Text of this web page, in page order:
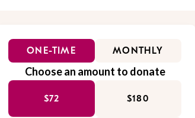
ONE-TIME MONTHLY
Choose an amount to donate
$72 $180